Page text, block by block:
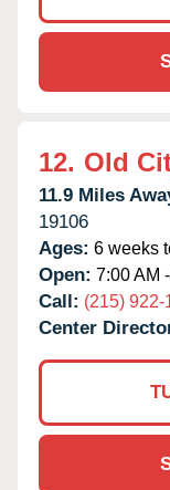
12. Old
11.9 Miles
19106
Ages: 6 weeks
Open: 7:00 AM
Call: (215) 922-
Center